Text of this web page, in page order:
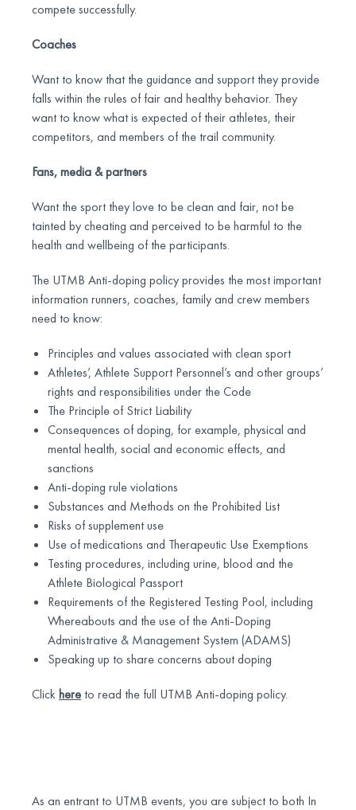
compete successfully.
Coaches
Want to know that the guidance and support they provide
falls within the rules of fair and healthy behavior. They
want to know what is expected of their athletes, their
competitors, and members of the trail community.
Fans, media & partners
Want the sport they love to be clean and fair, not be
tainted by cheating and perceived to be harmful to the
health and wellbeing of the participants.
The UTMB Anti-doping policy provides the most important
information runners, coaches, family and crew members
need to know:
Principles and values associated with clean sport
Athletes’, Athlete Support Personnel’s and other groups’
rights and responsibilities under the Code
The Principle of Strict Liability
Consequences of doping, for example, physical and
mental health, social and economic effects, and
sanctions
Anti-doping rule violations
Substances and Methods on the Prohibited List
Risks of supplement use
Use of medications and Therapeutic Use Exemptions
Testing procedures, including urine, blood and the
Athlete Biological Passport
Requirements of the Registered Testing Pool, including
Whereabouts and the use of the Anti-Doping
Administrative & Management System (ADAMS)
Speaking up to share concerns about doping
Click here to read the full UTMB Anti-doping policy.
As an entrant to UTMB events, you are subject to both In